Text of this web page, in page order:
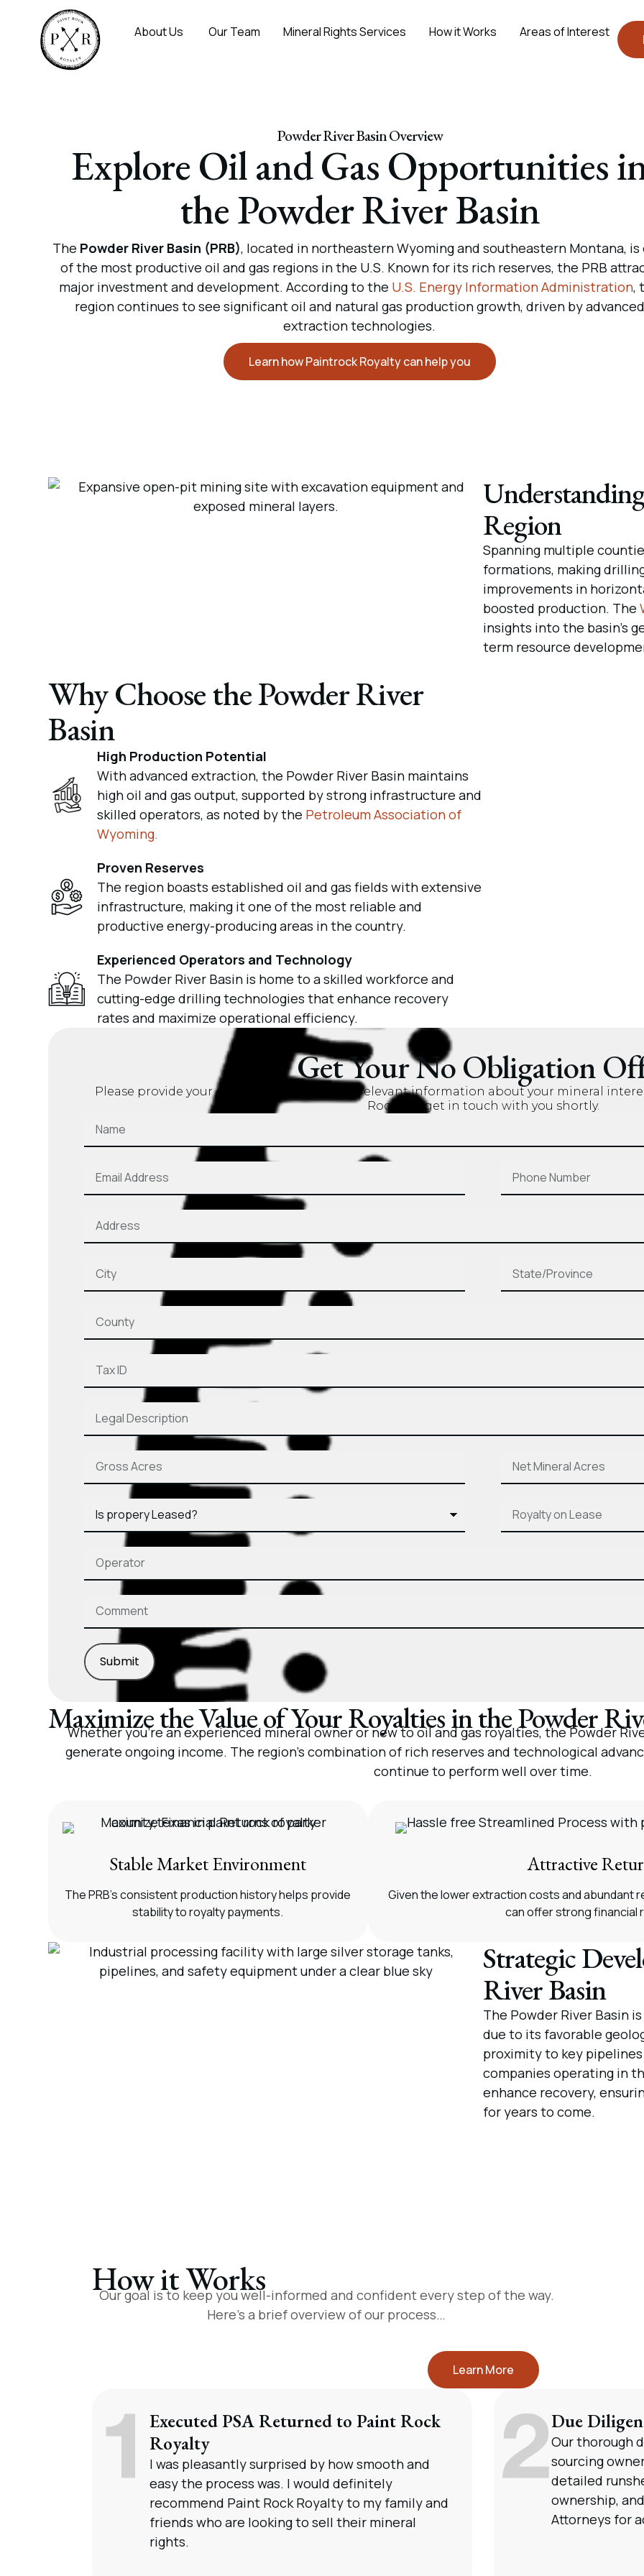
About Us Our Team Mineral Rights Services How it Works Areas of Interest
Powder River Basin Overview
Explore Oil and Gas Opportunities
the Powder River Basin
The Powder River Basin (PRB), located in northeastern Wyoming and southeastern Montana, is
of the most productive oil and gas regions in the U.S. Known for its rich reserves, the PRB
major investment and development. According to the U.S. Energy Information Administration,
region continues to see significant oil and natural gas production growth, driven by advanced
extraction technologies.
Learn how Paintrock Royalty can help you
Region
Spanning multiple
formations, making
improvements in
boosted production. The
insights into the basin’s
term resource
Why Choose the Powder River
Basin
High Production Potential
With advanced extraction, the Powder River Basin maintains
high oil and gas output, supported by strong infrastructure and
skilled operators, as noted by the Petroleum Association of
Wyoming.
Proven Reserves
The region boasts established oil and gas fields with extensive
infrastructure, making it one of the most reliable and
productive energy-producing areas in the country.
Experienced Operators and Technology
The Powder River Basin is home to a skilled workforce and
cutting-edge drilling technologies that enhance recovery
rates and maximize operational efficiency.
Get Your No Obligation
Please provide your contact details and the relevant information about your mineral
Rock will get in touch with you shortly.
Submit
Maximize the Value of Your Royalties in the Powder
Whether you’re an experienced mineral owner or new to oil and gas royalties, the Powder
generate ongoing income. The region’s combination of rich reserves and technological
continue to perform well over time.
Stable Market Environment
The PRB’s consistent production history helps provide
stability to royalty payments.
Attractive
Given the lower extraction costs and abundant
can offer strong financial
Strategic
River Basin
The Powder River Basin
due to its favorable
proximity to key
companies operating in
enhance recovery,
for years to come.
How it Works
Our goal is to keep you well-informed and confident every step of the way.
Here’s a brief overview of our process…
Learn More
Executed PSA Returned to Paint Rock
Royalty
I was pleasantly surprised by how smooth and
easy the process was. I would definitely
recommend Paint Rock Royalty to my family and
friends who are looking to sell their mineral
rights.
Due
Our thorough
sourcing
detailed
ownership,
Attorneys for